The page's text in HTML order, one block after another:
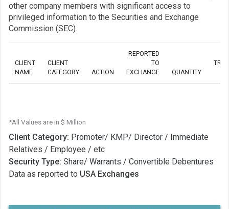
other company members with significant access to
privileged information to the Securities and Exchange
Commission (SEC).
CLIENT
NAME
CLIENT
CATEGORY
ACTION
REPORTED
TO
EXCHANGE
QUANTITY
*All Values are in $ Million
Client Category: Promoter/ KMP/ Director / Immediate
Relatives / Employee / etc
Security Type: Share/ Warrants / Convertible Debentures
Data as reported to USA Exchanges